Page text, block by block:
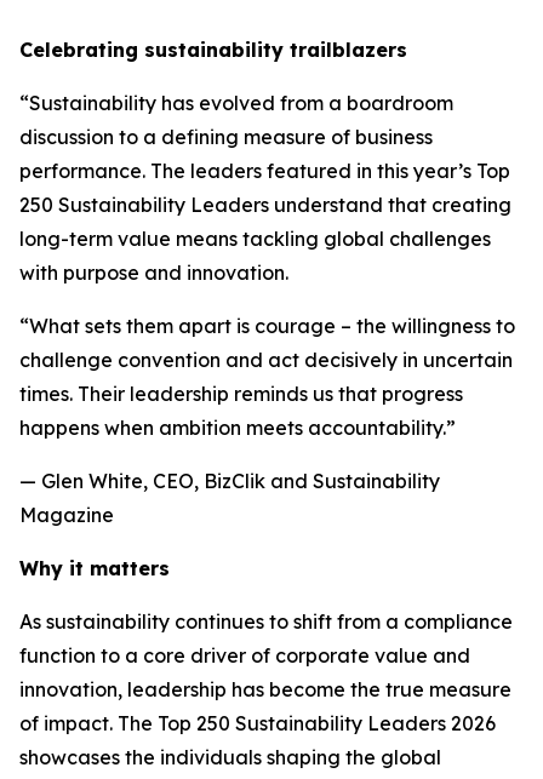
Celebrating sustainability trailblazers
“Sustainability has evolved from a boardroom
discussion to a defining measure of business
performance. The leaders featured in this year’s Top
250 Sustainability Leaders understand that creating
long-term value means tackling global challenges
with purpose and innovation.
“What sets them apart is courage – the willingness to
challenge convention and act decisively in uncertain
times. Their leadership reminds us that progress
happens when ambition meets accountability.”
— Glen White, CEO, BizClik and Sustainability
Magazine
Why it matters
As sustainability continues to shift from a compliance
function to a core driver of corporate value and
innovation, leadership has become the true measure
of impact. The Top 250 Sustainability Leaders 2026
showcases the individuals shaping the global